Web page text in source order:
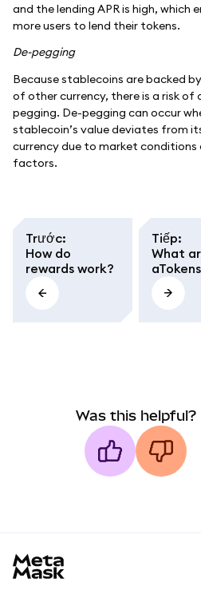
and the lending APR is high, which
more users to lend their tokens.
De-pegging
Because stablecoins are backed
of other currency, there is a risk of
pegging. De-pegging can occur
stablecoin’s value deviates from
currency due to market conditions
factors.
Trước:
How do
rewards work?
Tiếp:
What
Was this helpful?